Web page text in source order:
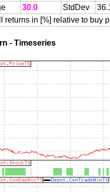
30.0 StdDev
returns in [%] relative to buy
- Timeseries